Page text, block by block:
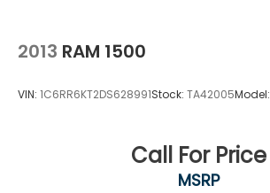
2013 RAM 1500
VIN: 1C6RR6KT2DS628991Stock: TA42005Model:
Call For Price
MSRP